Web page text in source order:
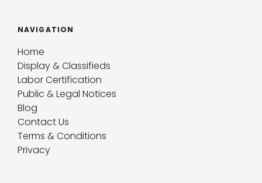
NAVIGATION
Home
Display & Classifieds
Labor Certification
Public & Legal Notices
Blog
Contact Us
Terms & Conditions
Privacy